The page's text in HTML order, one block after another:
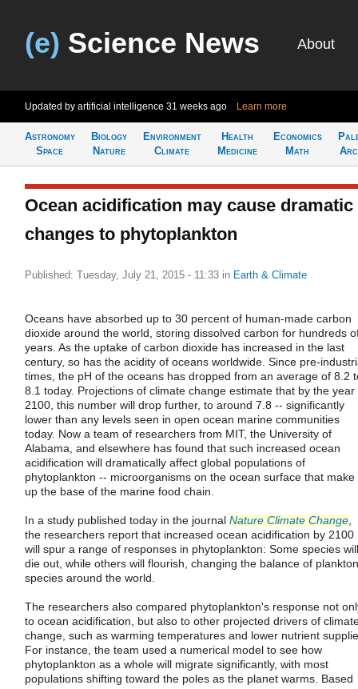
(e) Science News About
Updated by artificial intelligence 31 weeks ago Learn more
Astronomy
Space
Biology
Nature
Environment
Climate
Health
Medicine
Economics
Math
Ocean acidification may cause dramatic
changes to phytoplankton
Published: Tuesday, July 21, 2015 - 11:33 in Earth & Climate
Oceans have absorbed up to 30 percent of human-made carbon
dioxide around the world, storing dissolved carbon for hundreds
years. As the uptake of carbon dioxide has increased in the last
century, so has the acidity of oceans worldwide. Since pre-
times, the pH of the oceans has dropped from an average of 8.2
8.1 today. Projections of climate change estimate that by the year
2100, this number will drop further, to around 7.8 -- significantly
lower than any levels seen in open ocean marine communities
today. Now a team of researchers from MIT, the University of
Alabama, and elsewhere has found that such increased ocean
acidification will dramatically affect global populations of
phytoplankton -- microorganisms on the ocean surface that make
up the base of the marine food chain.
In a study published today in the journal Nature Climate Change
the researchers report that increased ocean acidification by 2100
will spur a range of responses in phytoplankton: Some species will
die out, while others will flourish, changing the balance of plankton
species around the world.
The researchers also compared phytoplankton's response not
to ocean acidification, but also to other projected drivers of
change, such as warming temperatures and lower nutrient
For instance, the team used a numerical model to see how
phytoplankton as a whole will migrate significantly, with most
populations shifting toward the poles as the planet warms. Based